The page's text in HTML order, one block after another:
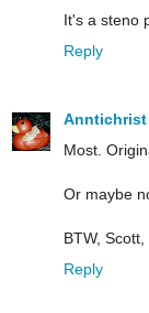
It's a steno
Reply
Anntichrist
Most.
Or maybe
BTW,
Reply